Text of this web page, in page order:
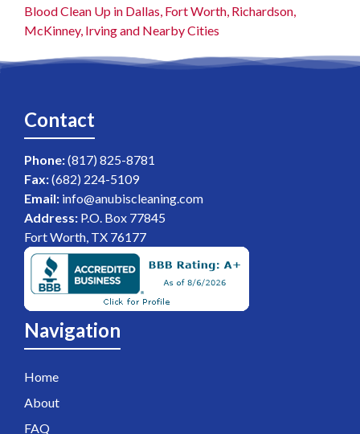
Blood Clean Up in Dallas, Fort Worth, Richardson,
McKinney, Irving and Nearby Cities
Contact
Phone:(817) 825-8781
Fax:(682) 224-5109
Email: info@anubiscleaning.com
Address: P.O. Box 77845
Fort Worth, TX 76177
Navigation
Home
About
FAQ